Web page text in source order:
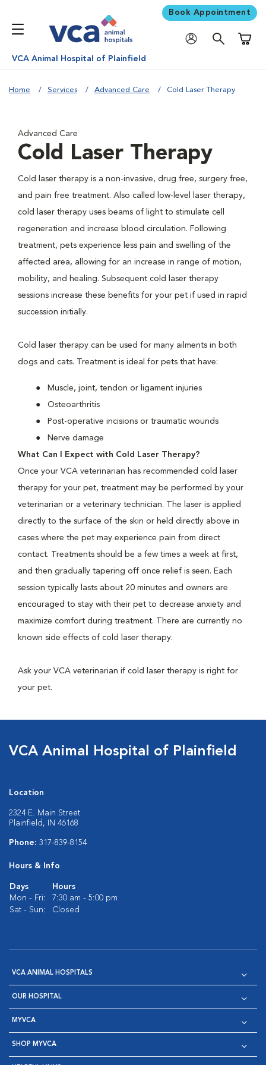
Book Appointment
VCA Animal Hospital of Plainfield
Home Services Advanced Care Cold Laser Therapy
Advanced Care
Cold Laser Therapy
Cold laser therapy is a non-invasive, drug free, surgery free,
and pain free treatment. Also called low-level laser therapy,
cold laser therapy uses beams of light to stimulate cell
regeneration and increase blood circulation. Following
treatment, pets experience less pain and swelling of the
affected area, allowing for an increase in range of motion,
mobility, and healing. Subsequent cold laser therapy
sessions increase these benefits for your pet if used in rapid
succession initially.
Cold laser therapy can be used for many ailments in both
dogs and cats. Treatment is ideal for pets that have:
Muscle, joint, tendon or ligament injuries
Osteoarthritis
Post-operative incisions or traumatic wounds
Nerve damage
What Can I Expect with Cold Laser Therapy?
Once your VCA veterinarian has recommended cold laser
therapy for your pet, treatment may be performed by your
veterinarian or a veterinary technician. The laser is applied
directly to the surface of the skin or held directly above in
cases where the pet may experience pain from direct
contact. Treatments should be a few times a week at first,
and then gradually tapering off once relief is seen. Each
session typically lasts about 20 minutes and owners are
encouraged to stay with their pet to decrease anxiety and
maximize comfort during treatment. There are currently no
known side effects of cold laser therapy.
Ask your VCA veterinarian if cold laser therapy is right for
your pet.
VCA Animal Hospital of Plainfield
Location
2324 E. Main Street
Plainfield, IN 46168
Phone: 317-839-8154
Hours & Info
Days
Hours
Mon - Fri:
7:30 am - 5:00 pm
Sat - Sun:
Closed
VCA ANIMAL HOSPITALS
OUR HOSPITAL
MYVCA
SHOP MYVCA